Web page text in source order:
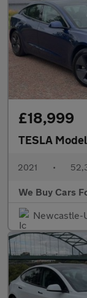
£18,999
TESLA
2021 •
We Buy Cars
Newcastle-